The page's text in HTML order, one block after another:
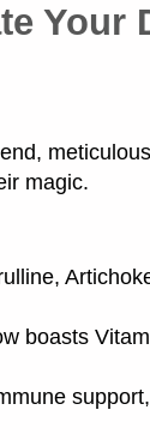
Your
magic.
boasts